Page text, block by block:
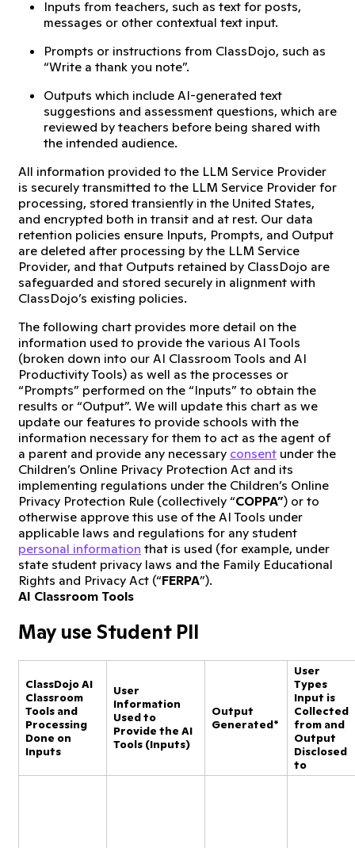
Inputs from teachers, such as text for posts,
messages or other contextual text input.
Prompts or instructions from ClassDojo, such as
“Write a thank you note”.
Outputs which include AI-generated text
suggestions and assessment questions, which are
reviewed by teachers before being shared with
the intended audience.
All information provided to the LLM Service Provider
is securely transmitted to the LLM Service Provider for
processing, stored transiently in the United States,
and encrypted both in transit and at rest. Our data
retention policies ensure Inputs, Prompts, and Output
are deleted after processing by the LLM Service
Provider, and that Outputs retained by ClassDojo are
safeguarded and stored securely in alignment with
ClassDojo’s existing policies.
The following chart provides more detail on the
information used to provide the various AI Tools
(broken down into our AI Classroom Tools and AI
Productivity Tools) as well as the processes or
“Prompts” performed on the “Inputs” to obtain the
results or “Output”. We will update this chart as we
update our features to provide schools with the
information necessary for them to act as the agent of
a parent and provide any necessary consent under the
Children’s Online Privacy Protection Act and its
implementing regulations under the Children’s Online
Privacy Protection Rule (collectively “COPPA”) or to
otherwise approve this use of the AI Tools under
applicable laws and regulations for any student
personal information that is used (for example, under
state student privacy laws and the Family Educational
Rights and Privacy Act (“FERPA”).
AI Classroom Tools
May use Student PII
ClassDojo AI
Classroom
Tools and
Processing
Done on
Inputs
User
Information
Used to
Provide the AI
Tools (Inputs)
Output
Generated*
User
Types
Input is
Collected
from and
Output
Disclosed
to